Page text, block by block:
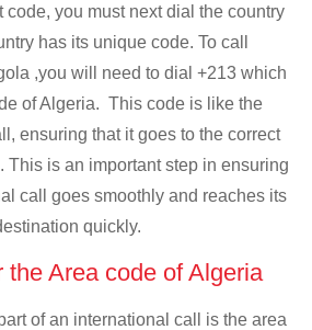
code, you must next dial the country
has its unique code. To call
,you will need to dial +213 which
of Algeria. This code is like the
ensuring that it goes to the correct
This is an important step in ensuring
call goes smoothly and reaches its
quickly.
the Area code of Algeria
of an international call is the area